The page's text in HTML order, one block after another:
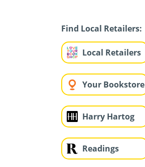
Find Local Retailers:
Local Retailers
Your Bookstore
Harry Hartog
Readings